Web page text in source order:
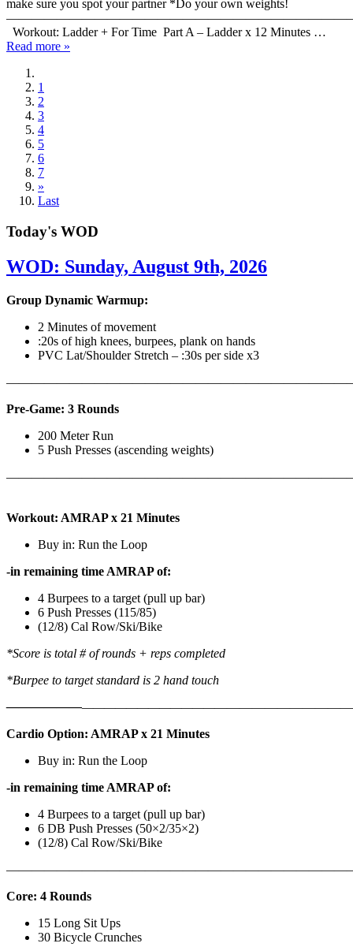
make sure you spot your partner *Do your own weights!
Workout: Ladder + For Time Part A – Ladder x 12 Minutes …
Read more »
1
2
3
4
5
6
7
»
Last
Today's WOD
WOD: Sunday, August 9th, 2026
Group Dynamic Warmup:
2 Minutes of movement
:20s of high knees, burpees, plank on hands
PVC Lat/Shoulder Stretch – :30s per side x3
Pre-Game: 3 Rounds
200 Meter Run
5 Push Presses (ascending weights)
Workout: AMRAP x 21 Minutes
Buy in: Run the Loop
-in remaining time AMRAP of:
4 Burpees to a target (pull up bar)
6 Push Presses (115/85)
(12/8) Cal Row/Ski/Bike
*Score is total # of rounds + reps completed
*Burpee to target standard is 2 hand touch
——————————————————
Cardio Option: AMRAP x 21 Minutes
Buy in: Run the Loop
-in remaining time AMRAP of:
4 Burpees to a target (pull up bar)
6 DB Push Presses (50×2/35×2)
(12/8) Cal Row/Ski/Bike
Core: 4 Rounds
15 Long Sit Ups
30 Bicycle Crunches